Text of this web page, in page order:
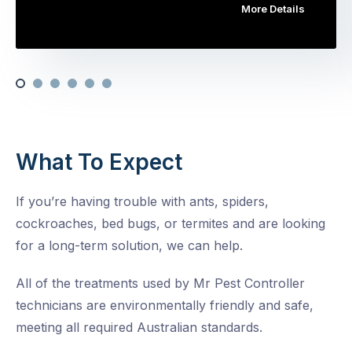
More Details
What To Expect
If you’re having trouble with ants, spiders,
cockroaches, bed bugs, or termites and are looking
for a long-term solution, we can help.
All of the treatments used by Mr Pest Controller
technicians are environmentally friendly and safe,
meeting all required Australian standards.